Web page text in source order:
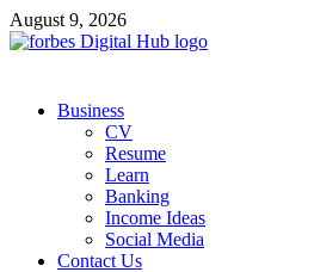
Skip
to
August 9, 2026
PrimaryBusiness
CV
Resume
Learn
Banking
Income Ideas
Social Media
Contact Us